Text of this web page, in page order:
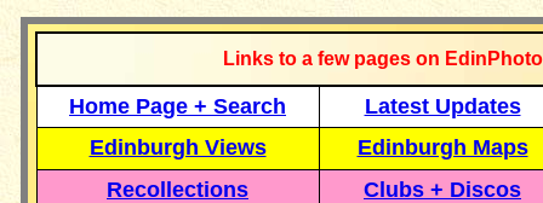
Links to a few pages on
Home Page + Search
Latest Updates
Edinburgh Views
Edinburgh Maps
Recollections
Clubs + Discos